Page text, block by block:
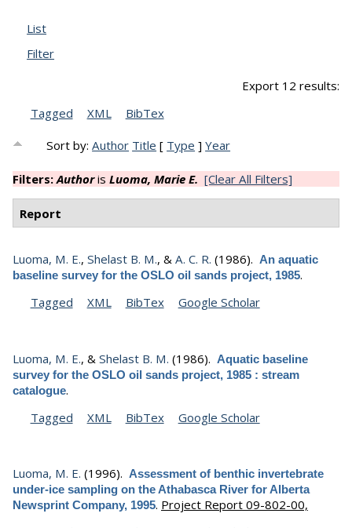
List
Filter
Export 12 results:
Tagged
XML BibTex
Sort by:Author Title [ Type ]Year
Filters:Authoris Luoma, Marie E. [Clear All Filters]
Report
Luoma, M. E., Shelast B. M., & A. C. R. (1986). An aquatic
baseline survey for the OSLO oil sands project, 1985.
Tagged
XML BibTex Google Scholar
Luoma, M. E., & Shelast B. M. (1986). Aquatic baseline
survey for the OSLO oil sands project, 1985 : stream
catalogue.
Tagged
XML BibTex Google Scholar
Luoma, M. E. (1996). Assessment of benthic invertebrate
under-ice sampling on the Athabasca River for Alberta
Newsprint Company, 1995. Project Report 09-802-00,